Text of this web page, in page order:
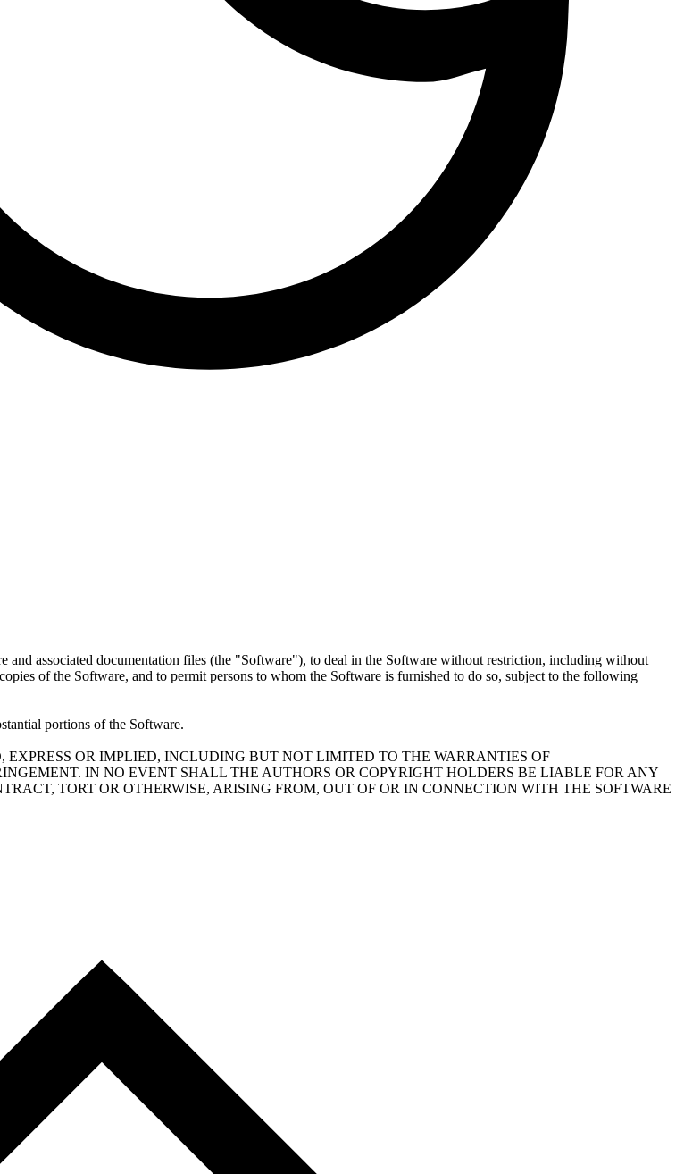
and associated documentation files (the "Software"), to deal in the Software without restriction, including without
of the Software, and to permit persons to whom the Software is furnished to do so, subject to the following
portions of the Software.
OR IMPLIED, INCLUDING BUT NOT LIMITED TO THE WARRANTIES OF
IN NO EVENT SHALL THE AUTHORS OR COPYRIGHT HOLDERS BE LIABLE FOR ANY
TORT OR OTHERWISE, ARISING FROM, OUT OF OR IN CONNECTION WITH THE SOFTWARE